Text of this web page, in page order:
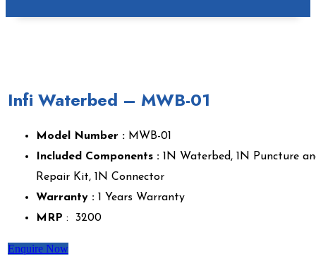
Infi Waterbed – MWB-01
Model Number : MWB-01
Included Components : 1N Waterbed, 1N Puncture
Repair Kit, 1N Connector
Warranty : 1 Years Warranty
MRP : ₹ 3200
Enquire Now